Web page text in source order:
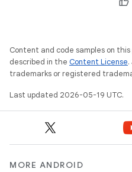
Content and code samples on
described in the Content License
trademarks or registered
Last updated 2026-05-19 UTC.
MORE ANDROID